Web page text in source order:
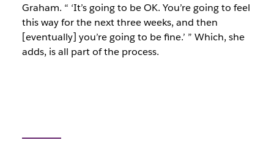
Graham. “ ‘It’s going to be OK. You’re going to feel
this way for the next three weeks, and then
[eventually] you’re going to be fine.’ ” Which, she
adds, is all part of the process.